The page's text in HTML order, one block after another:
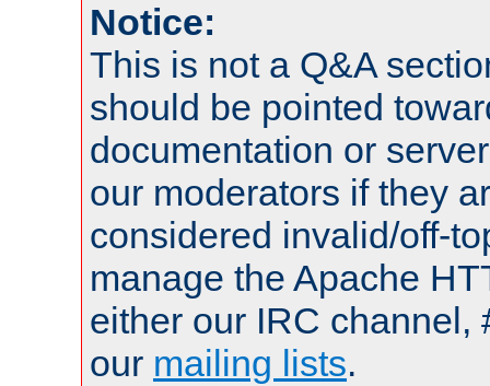
Notice:
This is not a Q&A
should be pointed
documentation or
our moderators if they
considered invalid/off-
manage the Apache
either our IRC channel,
our mailing lists.